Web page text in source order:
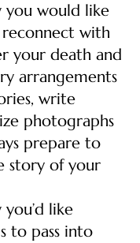
you would like
with
your death and
arrangements
write
photographs
prepare to
story of your
like
to pass into